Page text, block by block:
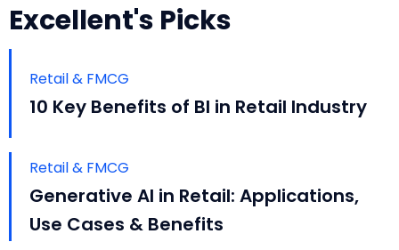
Excellent's Picks
Retail & FMCG
10 Key Benefits of BI in Retail Industry
Retail & FMCG
Generative AI in Retail: Applications,
Use Cases & Benefits